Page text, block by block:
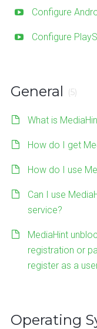
Configure
Configure
General (5)
What is
How do I get
How do I use
Can I use
service?
MediaHint
registration or
register as a
Operating